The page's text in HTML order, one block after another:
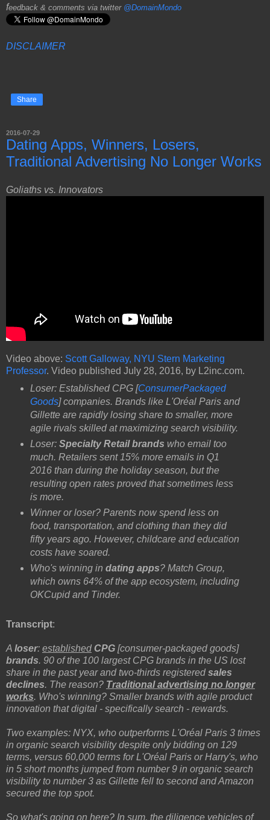
feedback & comments via twitter @DomainMondo
DISCLAIMER
Share
2016-07-29
Dating Apps, Winners, Losers,
Traditional Advertising No Longer Works
Goliaths vs. Innovators
Video above: Scott Galloway, NYU Stern Marketing
Professor. Video published July 28, 2016, by L2inc.com.
Loser: Established CPG [ConsumerPackaged
Goods] companies. Brands like L'Oréal Paris and
Gillette are rapidly losing share to smaller, more
agile rivals skilled at maximizing search visibility.
Loser: Specialty Retail brands who email too
much. Retailers sent 15% more emails in Q1
2016 than during the holiday season, but the
resulting open rates proved that sometimes less
is more.
Winner or loser? Parents now spend less on
food, transportation, and clothing than they did
fifty years ago. However, childcare and education
costs have soared.
Who's winning in dating apps? Match Group,
which owns 64% of the app ecosystem, including
OKCupid and Tinder.
Transcript:
A loser: established CPG [consumer-packaged goods]
brands. 90 of the 100 largest CPG brands in the US lost
share in the past year and two-thirds registeredsales
declines. The reason? Traditional advertising no longer
works. Who's winning? Smaller brands with agile product
innovation that digital - specifically search - rewards.
Two examples: NYX, who outperforms L'Oréal Paris 3 times
in organic search visibility despite only bidding on 129
terms, versus 60,000 terms for L'Oréal Paris or Harry's, who
in 5 short months jumped from number 9 in organic search
visibility to number 3 as Gillette fell to second and Amazon
secured the top spot.
So what's going on here? In sum, the diligence vehicles of